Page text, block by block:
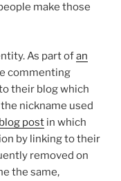
make those
As part ofan
commenting
their blog which
the nickname used
post in which
by linking to their
removed on
the same,